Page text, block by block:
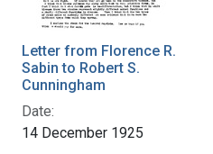
Letter from Florence R.
Sabin to Robert S.
Cunningham
Date:
14 December 1925